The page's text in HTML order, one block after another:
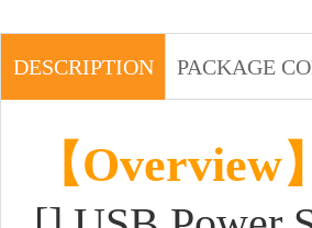
DESCRIPTION PACKAGE
【Overview】